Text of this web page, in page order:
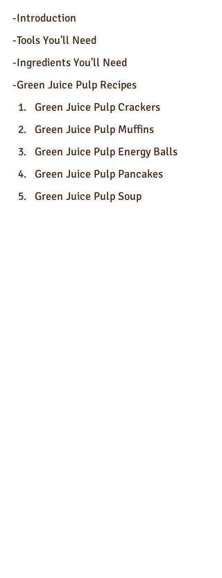
-Introduction
-Tools You'll Need
-Ingredients You'll Need
-Green Juice Pulp Recipes
Green Juice Pulp Crackers
Green Juice Pulp Muffins
Green Juice Pulp Energy Balls
Green Juice Pulp Pancakes
Green Juice Pulp Soup